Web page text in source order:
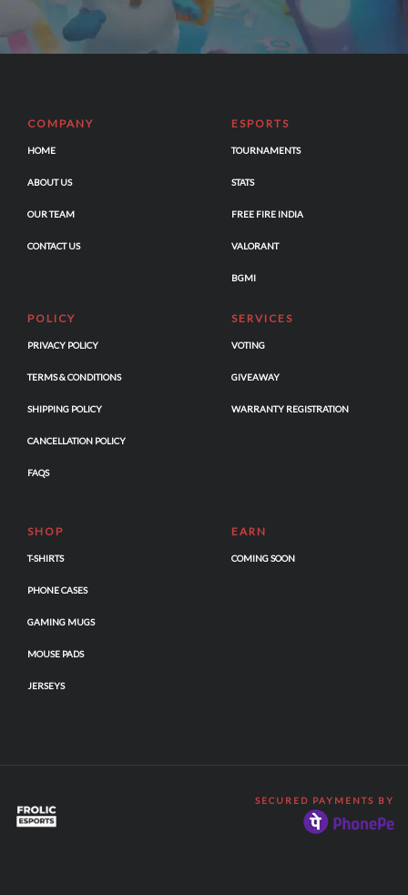
COMPANY
HOME
ABOUT US
OUR TEAM
CONTACT US
ESPORTS
TOURNAMENTS
STATS
FREE FIRE INDIA
VALORANT
BGMI
POLICY
PRIVACY POLICY
TERMS & CONDITIONS
SHIPPING POLICY
CANCELLATION POLICY
FAQS
SERVICES
VOTING
GIVEAWAY
WARRANTY REGISTRATION
SHOP
T-SHIRTS
PHONE CASES
GAMING MUGS
MOUSE PADS
JERSEYS
EARN
COMING SOON
SECURED PAYMENTS BY